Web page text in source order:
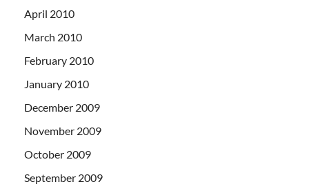
April 2010
March 2010
February 2010
January 2010
December 2009
November 2009
October 2009
September 2009